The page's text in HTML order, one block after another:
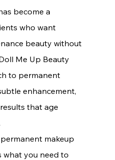
become a
who want
beauty without
Me Up Beauty
to permanent
enhancement,
that age
makeup
what you need to